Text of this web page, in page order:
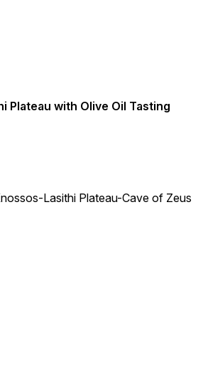
Plateau with Olive Oil Tasting